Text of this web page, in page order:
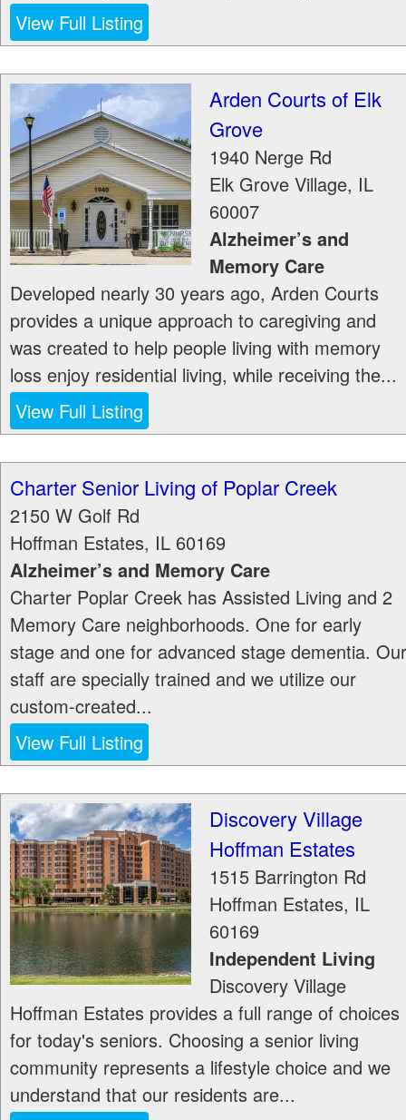
View Full Listing
Arden Courts of Elk
Grove
1940 Nerge Rd
Elk Grove Village, IL
60007
Alzheimer’s and
Memory Care
Developed nearly 30 years ago, Arden Courts
provides a unique approach to caregiving and
was created to help people living with memory
loss enjoy residential living, while receiving the...
View Full Listing
Charter Senior Living of Poplar Creek
2150 W Golf Rd
Hoffman Estates, IL 60169
Alzheimer’s and Memory Care
Charter Poplar Creek has Assisted Living and 2
Memory Care neighborhoods. One for early
stage and one for advanced stage dementia. Our
staff are specially trained and we utilize our
custom-created...
View Full Listing
Discovery Village
Hoffman Estates
1515 Barrington Rd
Hoffman Estates, IL
60169
Independent Living
Discovery Village
Hoffman Estates provides a full range of choices
for today's seniors. Choosing a senior living
community represents a lifestyle choice and we
understand that our residents are...